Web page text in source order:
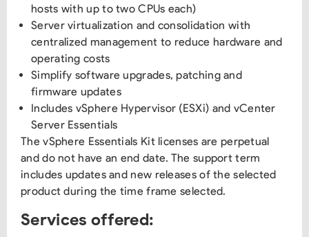
hosts with up to two CPUs each)
Server virtualization and consolidation with
centralized management to reduce hardware and
operating costs
Simplify software upgrades, patching and
firmware updates
Includes vSphere Hypervisor (ESXi) and vCenter
Server Essentials
The vSphere Essentials Kit licenses are perpetual
and do not have an end date. The support term
includes updates and new releases of the selected
product during the time frame selected.
Services offered: